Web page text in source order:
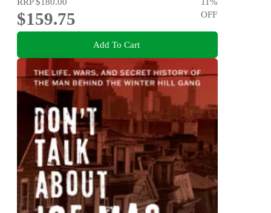
$159.75
OFF
Add To Cart